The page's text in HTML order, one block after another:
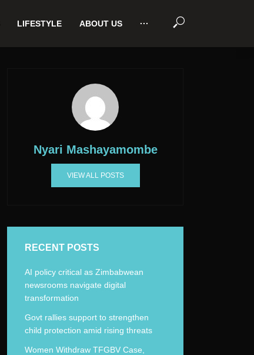
LIFESTYLE ABOUT US ···
Nyari Mashayamombe
VIEW ALL POSTS
RECENT POSTS
AI policy critical as Zimbabwean
newsrooms navigate digital
transformation
Govt rallies support to strengthen
child protection amid rising threats
Women Withdraw TFGBV Case,